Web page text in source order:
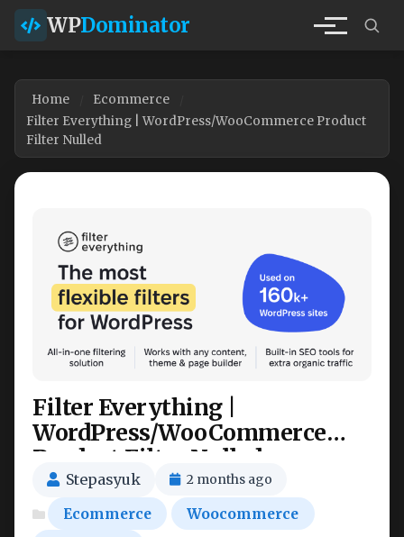
WPDominator
Home
Ecommerce
Filter Everything | WordPress/WooCommerce Product
Filter Nulled
Filter Everything |
WordPress/WooCommerce
Product Filter Nulled
Stepasyuk 2 months ago
Ecommerce
Woocommerce